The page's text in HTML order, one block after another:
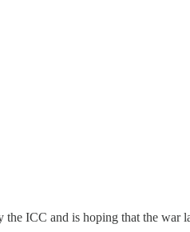
ICC and is hoping that the war